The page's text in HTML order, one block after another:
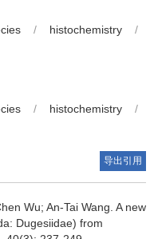
/ histochemistry
/
/ histochemistry
/
导出引用
Wu; An-Tai Wang. A new
Dugesiidae) from